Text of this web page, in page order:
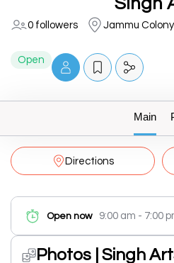
0 followers Jammu
Open
Main
Directions
Open now 9:00 am - 7:00
Photos | Singh